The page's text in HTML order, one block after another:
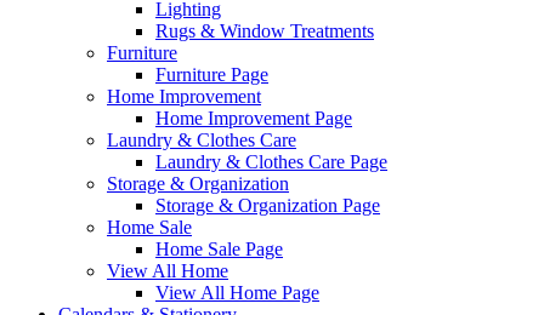
Lighting
Rugs & Window Treatments
Furniture
Furniture Page
Home Improvement
Home Improvement Page
Laundry & Clothes Care
Laundry & Clothes Care Page
Storage & Organization
Storage & Organization Page
Home Sale
Home Sale Page
View All Home
View All Home Page